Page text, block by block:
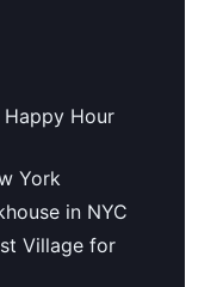
Hour
York
in NYC
Village for